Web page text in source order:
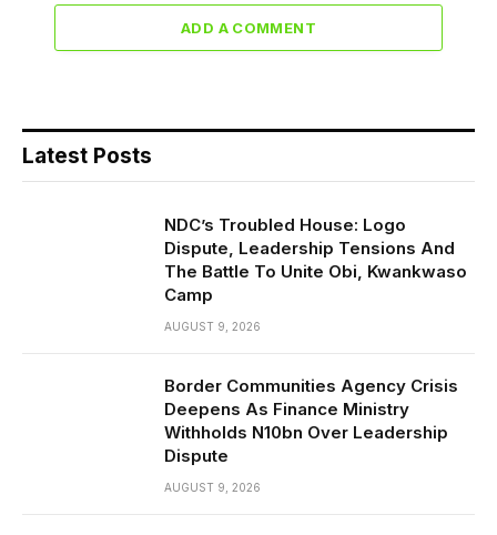
ADD A COMMENT
Latest Posts
NDC’s Troubled House: Logo
Dispute, Leadership Tensions And
The Battle To Unite Obi, Kwankwaso
Camp
AUGUST 9, 2026
Border Communities Agency Crisis
Deepens As Finance Ministry
Withholds N10bn Over Leadership
Dispute
AUGUST 9, 2026